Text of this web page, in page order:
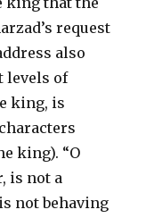
request
also
levels of
king, is
king). “O
is not a
not behaving